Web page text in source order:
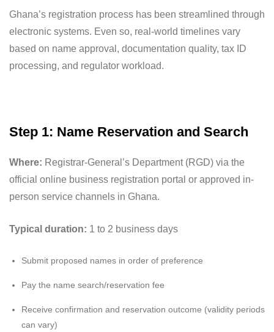
Ghana’s registration process has been streamlined through
electronic systems. Even so, real-world timelines vary
based on name approval, documentation quality, tax ID
processing, and regulator workload.
Step 1: Name Reservation and Search
Where: Registrar-General’s Department (RGD) via the
official online business registration portal or approved in-
person service channels in Ghana.
Typical duration: 1 to 2 business days
Submit proposed names in order of preference
Pay the name search/reservation fee
Receive confirmation and reservation outcome (validity periods
can vary)